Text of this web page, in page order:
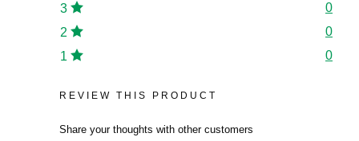
3
0
2
0
1
0
REVIEW THIS PRODUCT
Share your thoughts with other customers